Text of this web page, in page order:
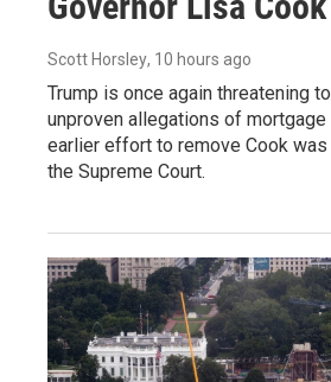
Scott Horsley, 10 hours ago
Trump is once again threatening
unproven allegations of
earlier effort to remove Cook
the Supreme Court.